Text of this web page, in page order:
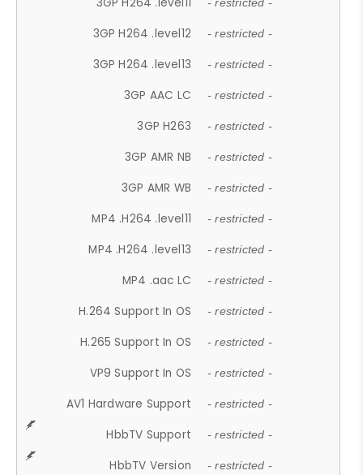
- restricted -
3GP H264 .level12 - restricted -
3GP H264 .level13 - restricted -
3GP AAC LC - restricted -
3GP H263 - restricted -
3GP AMR NB - restricted -
3GP AMR WB - restricted -
MP4 .H264 .level11 - restricted -
MP4 .H264 .level13 - restricted -
MP4 .aac LC - restricted -
H.264 Support In OS - restricted -
H.265 Support In OS - restricted -
VP9 Support In OS - restricted -
AV1 Hardware Support - restricted -
HbbTV Support - restricted -
HbbTV Version - restricted -